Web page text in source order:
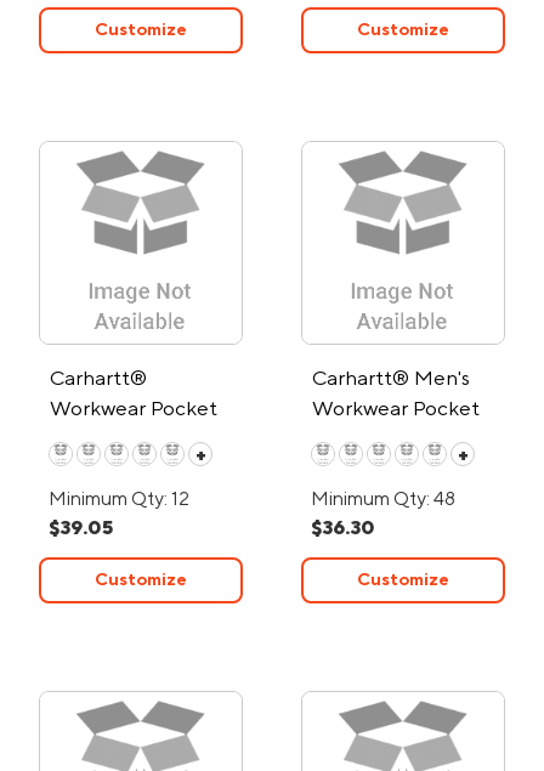
Customize Customize
Carhartt®
Workwear Pocket
Short Sleeve T-Shirt
+
Minimum Qty: 12
$39.05
Customize
Carhartt® Men's
Workwear Pocket
Long Sleeve T-Shirt
+
Minimum Qty: 48
$36.30
Customize